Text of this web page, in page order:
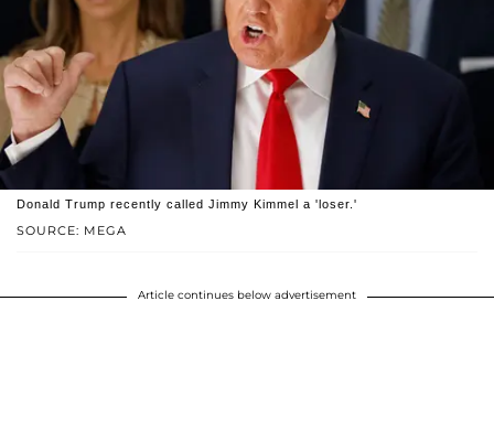
SOURCE: MEGA
Donald Trump recently called Jimmy Kimmel a 'loser.'
Article continues below advertisement